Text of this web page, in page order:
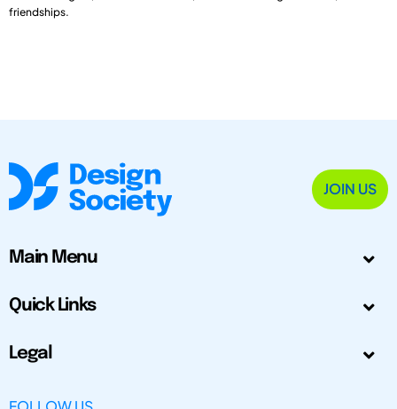
friendships.
JOIN US
Main Menu
Quick Links
Legal